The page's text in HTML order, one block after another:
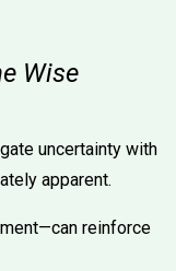
Wise
uncertainty with
apparent.
reinforce